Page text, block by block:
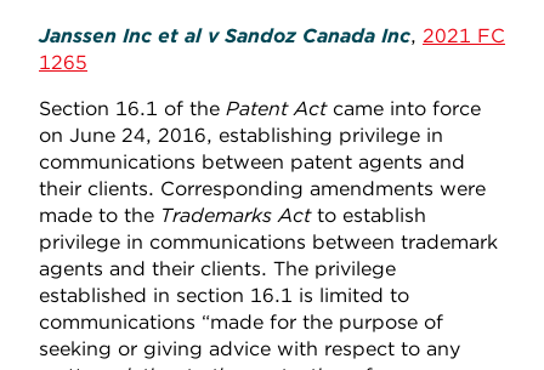
Janssen Inc et al v Sandoz Canada Inc, 2021 FC
1265
Section 16.1 of the Patent Act came into force
on June 24, 2016, establishing privilege in
communications between patent agents and
their clients. Corresponding amendments were
made to the Trademarks Act to establish
privilege in communications between trademark
agents and their clients. The privilege
established in section 16.1 is limited to
communications “made for the purpose of
seeking or giving advice with respect to any